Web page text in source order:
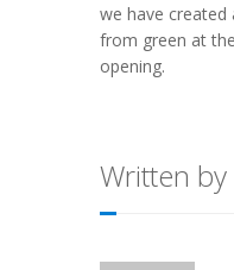
we have
from green at
opening.
Written